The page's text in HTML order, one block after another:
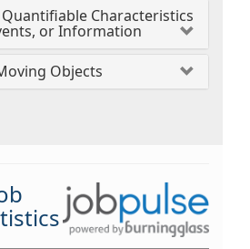
Characteristics
or Information
Objects